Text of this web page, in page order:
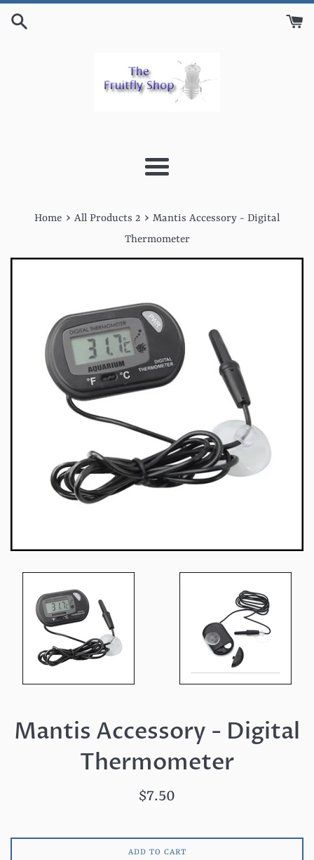
Menu
Home › All Products 2 › Mantis Accessory - Digital
Thermometer
Mantis Accessory - Digital
Thermometer
Regular
$7.50
ADD TO CART